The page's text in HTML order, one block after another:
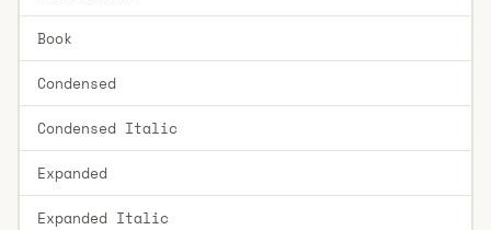
Book
Condensed
Condensed Italic
Expanded
Expanded Italic